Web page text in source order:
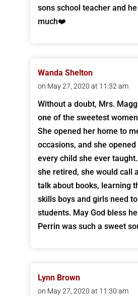
sons school teacher and
much❤️
Wanda Shelton
on May 27, 2020 at 11:32 am
Without a doubt, Mrs.
one of the sweetest
She opened her home to
occasions, and she
every child she ever
she retired, she would call
talk about books, learning
skills boys and girls need
students. May God bless
Perrin was such a sweet
Lynn Brown
on May 27, 2020 at 11:30 am